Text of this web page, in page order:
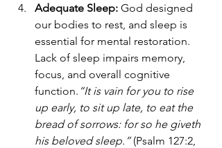
Adequate Sleep: God designed
our bodies to rest, and sleep is
essential for mental restoration.
Lack of sleep impairs memory,
focus, and overall cognitive
function. “It is vain for you to rise
up early, to sit up late, to eat the
bread of sorrows: for so he giveth
his beloved sleep.” (Psalm 127:2,